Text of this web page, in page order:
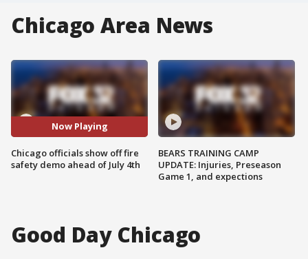
Chicago Area News
Now Playing
Chicago officials show off fire
safety demo ahead of July 4th
BEARS TRAINING CAMP
UPDATE: Injuries, Preseason
Game 1, and expections
Good Day Chicago